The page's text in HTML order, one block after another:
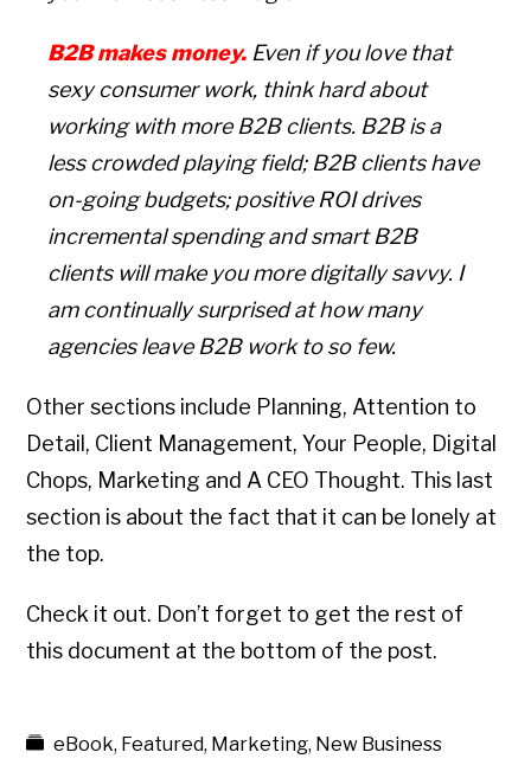
B2B makes money. Even if you love that
sexy consumer work, think hard about
working with more B2B clients. B2B is a
less crowded playing field; B2B clients have
on-going budgets; positive ROI drives
incremental spending and smart B2B
clients will make you more digitally savvy. I
am continually surprised at how many
agencies leave B2B work to so few.
Other sections include Planning, Attention to
Detail, Client Management, Your People, Digital
Chops, Marketing and A CEO Thought. This last
section is about the fact that it can be lonely at
the top.
Check it out. Don’t forget to get the rest of
this document at the bottom of the post.
eBook, Featured, Marketing, New Business